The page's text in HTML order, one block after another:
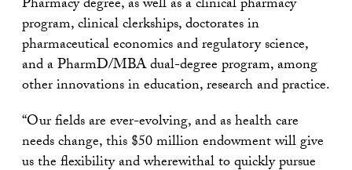
Pharmacy degree, as well as a clinical pharmacy
program, clinical clerkships, doctorates in
pharmaceutical economics and regulatory science,
and a PharmD/MBA dual-degree program, among
other innovations in education, research and practice.
“Our fields are ever-evolving, and as health care
needs change, this $50 million endowment will give
us the flexibility and wherewithal to quickly pursue